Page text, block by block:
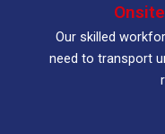
Our skilled
need to transport